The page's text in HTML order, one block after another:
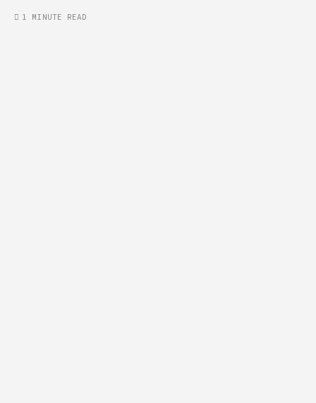
1 MINUTE READ